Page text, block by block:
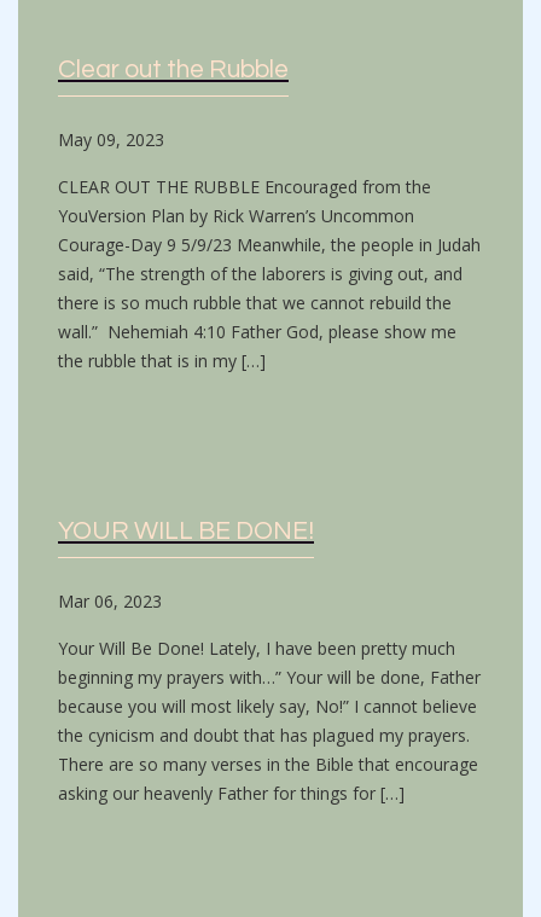
Clear out the Rubble
May 09, 2023
CLEAR OUT THE RUBBLE Encouraged from the
YouVersion Plan by Rick Warren’s Uncommon
Courage-Day 9 5/9/23 Meanwhile, the people in Judah
said, “The strength of the laborers is giving out, and
there is so much rubble that we cannot rebuild the
wall.” Nehemiah 4:10 Father God, please show me
the rubble that is in my […]
YOUR WILL BE DONE!
Mar 06, 2023
Your Will Be Done! Lately, I have been pretty much
beginning my prayers with…” Your will be done, Father
because you will most likely say, No!” I cannot believe
the cynicism and doubt that has plagued my prayers.
There are so many verses in the Bible that encourage
asking our heavenly Father for things for […]